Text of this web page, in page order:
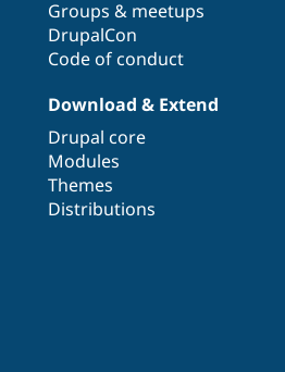
Groups & meetups
DrupalCon
Code of conduct
Download & Extend
Drupal core
Modules
Themes
Distributions